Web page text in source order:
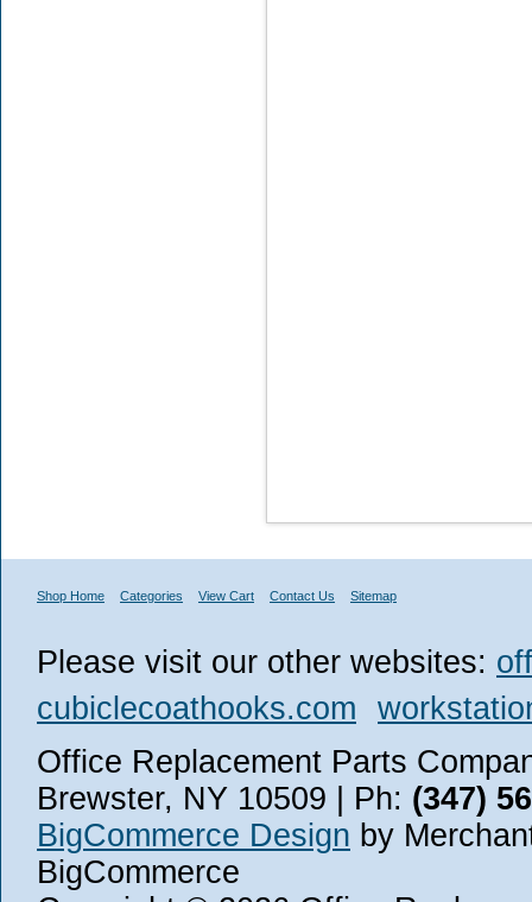
Shop Home Categories View Cart Contact Us Sitemap
Please visit our other websites:
cubiclecoathooks.com
Office Replacement Parts
Brewster, NY 10509 | Ph: (347)
BigCommerce Design by
BigCommerce